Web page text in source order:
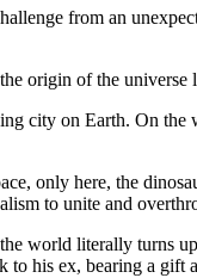
from an
origin of the universe
city on Earth. On the
only here, the
to unite and
world literally turns
his ex, bearing a gift